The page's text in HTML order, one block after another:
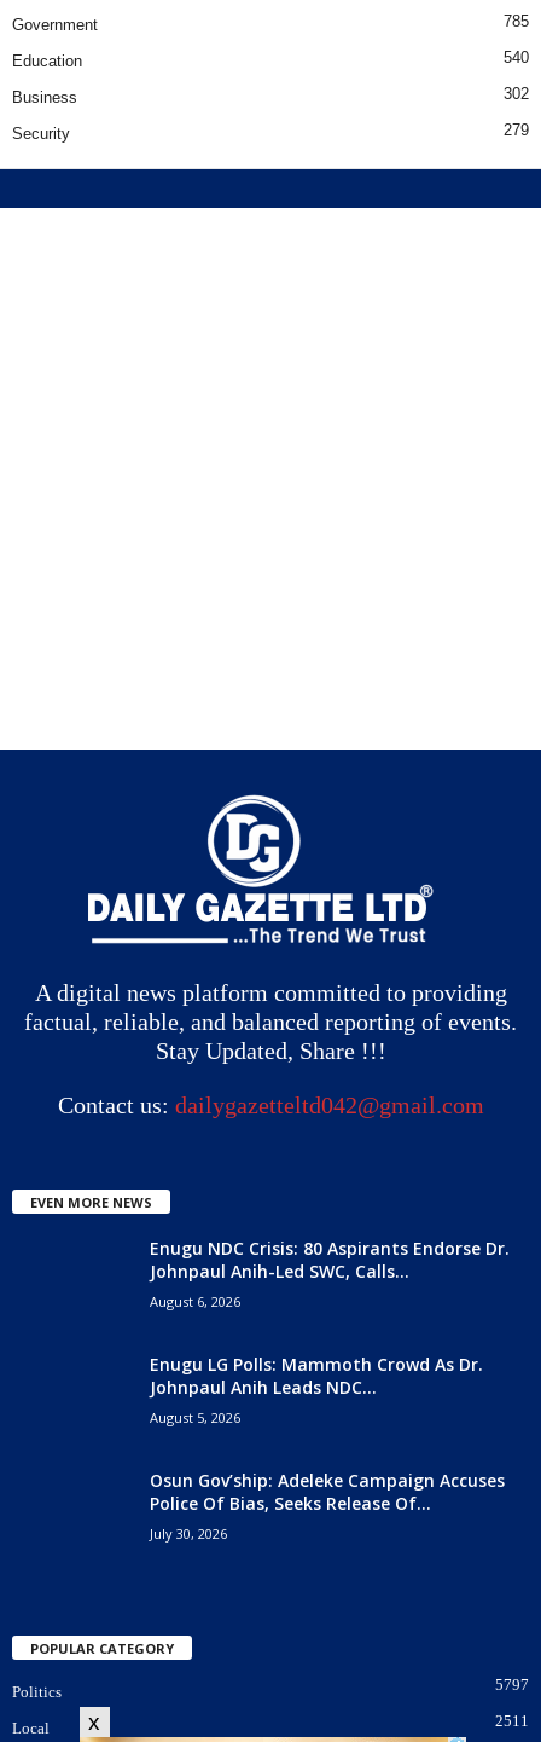
x
Government 785
Education 540
Business 302
Security 279
A digital news platform committed to providing
factual, reliable, and balanced reporting of events.
Stay Updated, Share !!!
Contact us: dailygazetteltd042@gmail.com
EVEN MORE NEWS
Enugu NDC Crisis: 80 Aspirants Endorse Dr.
Johnpaul Anih-Led SWC, Calls...
August 6, 2026
Enugu LG Polls: Mammoth Crowd As Dr.
Johnpaul Anih Leads NDC...
August 5, 2026
Osun Gov’ship: Adeleke Campaign Accuses
Police Of Bias, Seeks Release Of...
July 30, 2026
POPULAR CATEGORY
Politics 5797
Local 2511